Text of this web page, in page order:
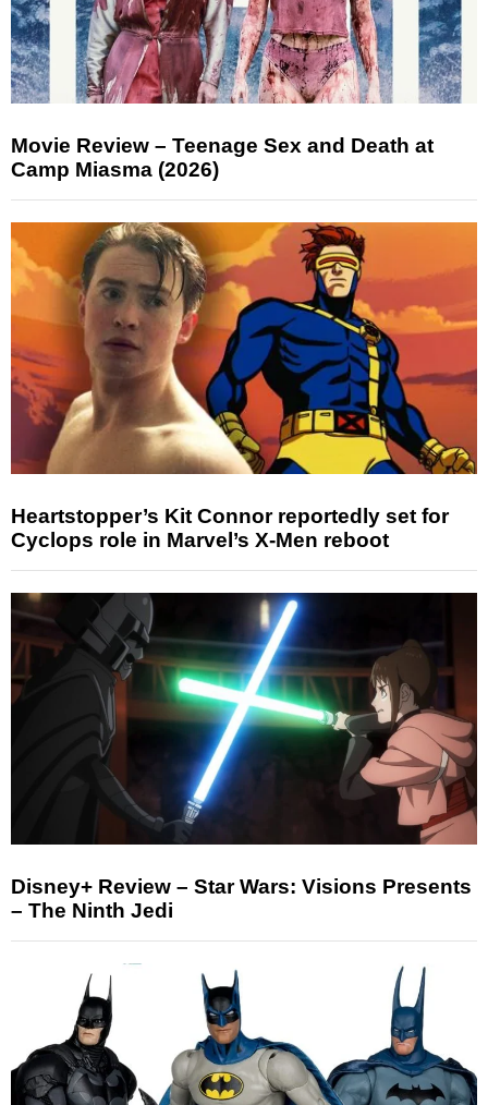
Movie Review – Teenage Sex and Death at
Camp Miasma (2026)
Heartstopper’s Kit Connor reportedly set for
Cyclops role in Marvel’s X-Men reboot
Disney+ Review – Star Wars: Visions Presents
– The Ninth Jedi